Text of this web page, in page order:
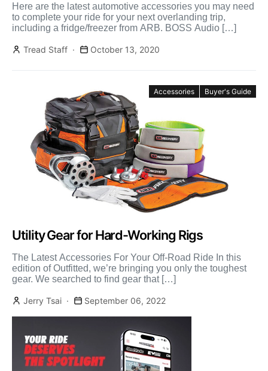
Here are the latest automotive accessories you may need
to complete your ride for your next overlanding trip,
including a fridge/freezer from ARB. BOSS Audio […]
Tread Staff October 13, 2020
Accessories Buyer's Guide
Utility Gear for Hard-Working Rigs
The Latest Accessories For Your Off-Road Ride In this
edition of Outfitted, we’re bringing you only the toughest
gear. We searched to find gear that […]
Jerry Tsai September 06, 2022